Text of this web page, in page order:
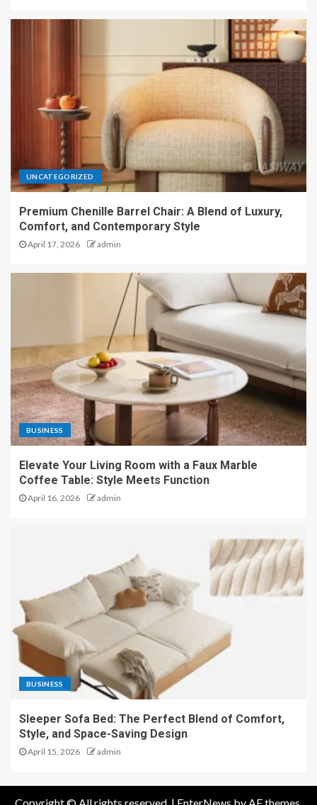
UNCATEGORIZED
Premium Chenille Barrel Chair: A Blend of Luxury,
Comfort, and Contemporary Style
April 17, 2026 admin
BUSINESS
Elevate Your Living Room with a Faux Marble
Coffee Table: Style Meets Function
April 16, 2026 admin
BUSINESS
Sleeper Sofa Bed: The Perfect Blend of Comfort,
Style, and Space-Saving Design
April 15, 2026 admin